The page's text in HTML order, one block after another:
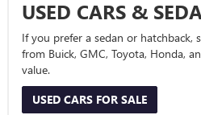
USED CARS &
If you prefer a sedan or hatchback,
from Buick, GMC, Toyota, Honda,
value.
USED CARS FOR SALE